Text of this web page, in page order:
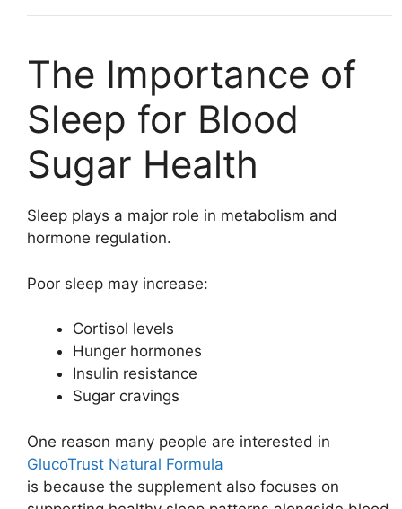
The Importance of
Sleep for Blood
Sugar Health
Sleep plays a major role in metabolism and
hormone regulation.
Poor sleep may increase:
Cortisol levels
Hunger hormones
Insulin resistance
Sugar cravings
One reason many people are interested in
GlucoTrust Natural Formula
is because the supplement also focuses on